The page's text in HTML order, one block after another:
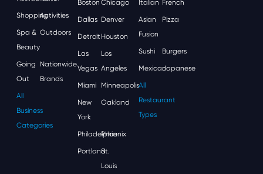
ShoppingActivities
Spa &
Beauty
Outdoors
Going
Out
Nationwide
Brands
All
Business
Categories
Boston Chicago
Dallas Denver
Detroit Houston
Las
Vegas
Los
Angeles
Miami Minneapolis
New
York
Oakland
Philadelphia
Phoenix
Portland
St.
Louis
Italian French
Asian
Fusion
Pizza
Sushi Burgers
MexicanJapanese
All
Restaurant
Types